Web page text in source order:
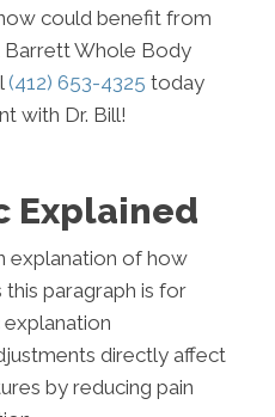
could benefit from
Barrett Whole Body
(412) 653-4325 today
with Dr. Bill!
Explained
explanation of how
paragraph is for
explanation
directly affect
by reducing pain